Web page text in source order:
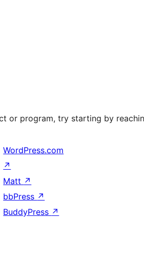
or program, try starting by
WordPress.com
↗
Matt ↗
bbPress ↗
BuddyPress ↗